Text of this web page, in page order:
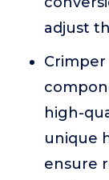
adjust
high-
unique
ensure